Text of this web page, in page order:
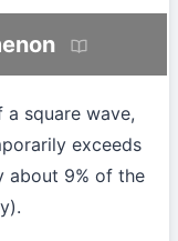
square wave,
exceeds
about 9% of the